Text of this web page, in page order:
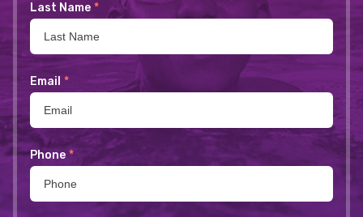
Last Name *
Email *
Phone *